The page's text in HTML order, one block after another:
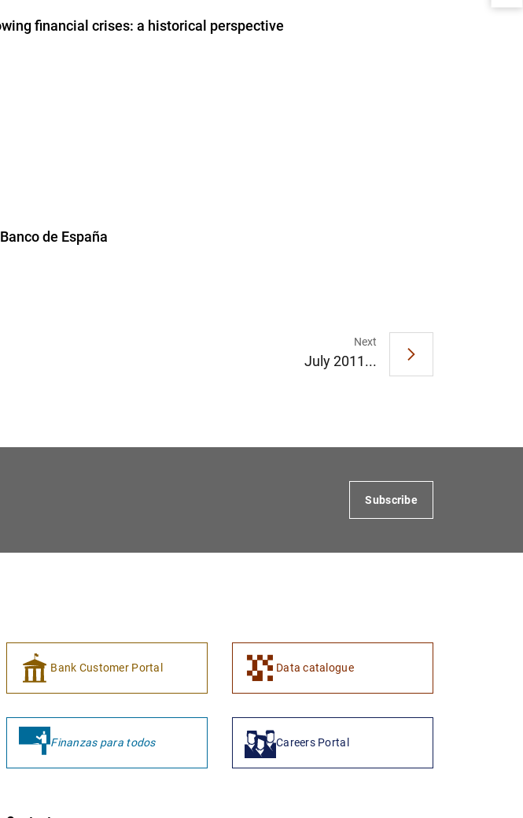
financial crises: a historical perspective
de España
Next
July 2011...
Subscribe
Bank Customer Portal Data catalogue
Finanzas para todos Careers Portal